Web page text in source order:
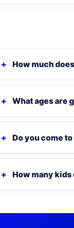
How much
What ages are
Do you come
How many kids